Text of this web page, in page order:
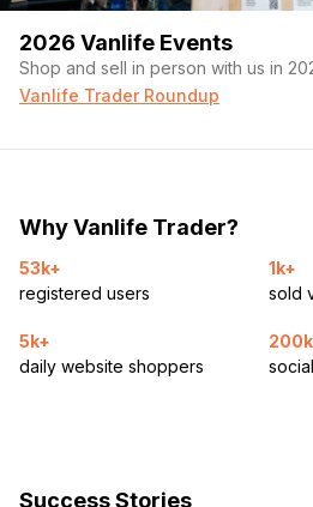
2026 Vanlife Events
Shop and sell in person with us in
Vanlife Trader Roundup
Why Vanlife Trader?
53k+
registered users
1k+
sold
5k+
daily website shoppers
Success Stories